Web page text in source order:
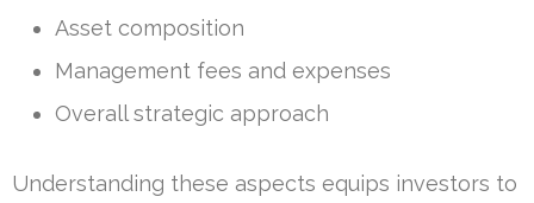
Asset composition
Management fees and expenses
Overall strategic approach
Understanding these aspects equips investors to